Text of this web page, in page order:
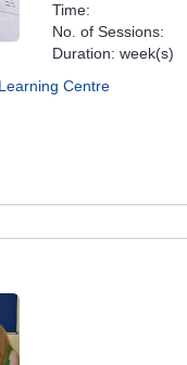
Time:
No. of Sessions:
Duration: week(s)
Centre